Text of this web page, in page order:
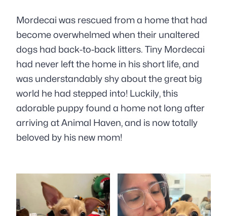
Mordecai was rescued from a home that had
become overwhelmed when their unaltered
dogs had back-to-back litters. Tiny Mordecai
had never left the home in his short life, and
was understandably shy about the great big
world he had stepped into! Luckily, this
adorable puppy found a home not long after
arriving at Animal Haven, and is now totally
beloved by his new mom!